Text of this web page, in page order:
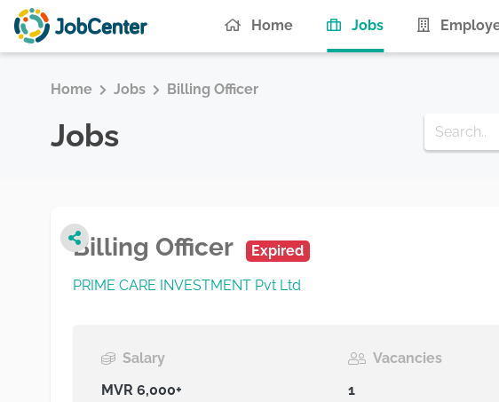
Home Jobs(current)
Home Jobs Billing Officer
Jobs
Billing Officer Expired
PRIME CARE INVESTMENT Pvt Ltd
Salary
MVR 6,000+
Vacancies
1